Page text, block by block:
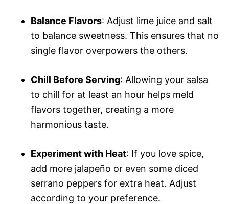
Balance Flavors: Adjust lime juice and salt
to balance sweetness. This ensures that no
single flavor overpowers the others.
Chill Before Serving: Allowing your salsa
to chill for at least an hour helps meld
flavors together, creating a more
harmonious taste.
Experiment with Heat: If you love spice,
add more jalapeño or even some diced
serrano peppers for extra heat. Adjust
according to your preference.